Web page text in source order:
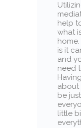
help
what
is it
and
need
about
be
little